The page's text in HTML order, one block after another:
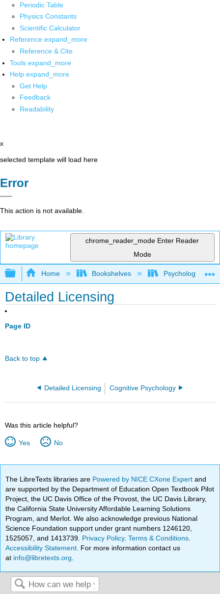
Periodic Table
Physics Constants
Scientific Calculator
Reference expand_more
Reference & Cite
Tools expand_more
Help expand_more
Get Help
Feedback
Readability
x
selected template will load here
Error
This action is not available.
chrome_reader_mode Enter Reader
Mode
Expand/collapse global hierarchy
Home Bookshelves Psychology
Detailed Licensing
Page ID
Back to top
Detailed Licensing Cognitive Psychology
Was this article helpful?
Yes No
The LibreTexts libraries are Powered by NICE CXone Expertand
are supported by the Department of Education Open Textbook Pilot
Project, the UC Davis Office of the Provost, the UC Davis Library,
the California State University Affordable Learning Solutions
Program, and Merlot. We also acknowledge previous National
Science Foundation support under grant numbers 1246120,
1525057, and 1413739. Privacy Policy.Terms & Conditions
Accessibility Statement . For more information contact us
at info@libretexts.org